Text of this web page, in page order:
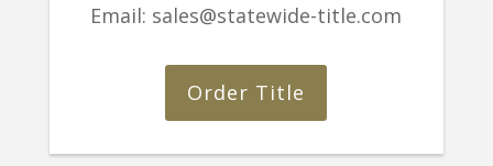
Email: sales@statewide-title.com
Order Title